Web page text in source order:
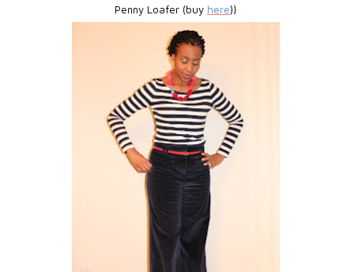
Penny Loafer (buy here)}